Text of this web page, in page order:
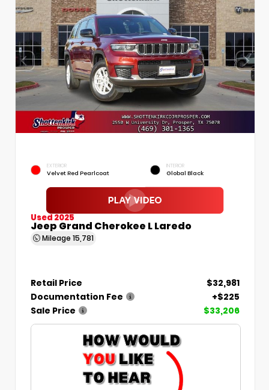
EXTERIOR
Velvet Red Pearlcoat
INTERIOR
Global Black
Used 2025
Jeep Grand Cherokee L Laredo
Mileage 15,781
Retail Price
$32,981
Documentation Fee
+$225
Sale Price
$33,206